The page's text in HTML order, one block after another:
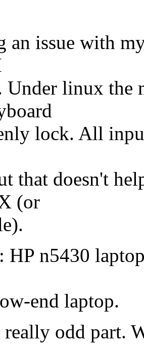
an issue with
Under linux the
lock. All
that doesn't
(or
HP n5430
end laptop.
really odd part.